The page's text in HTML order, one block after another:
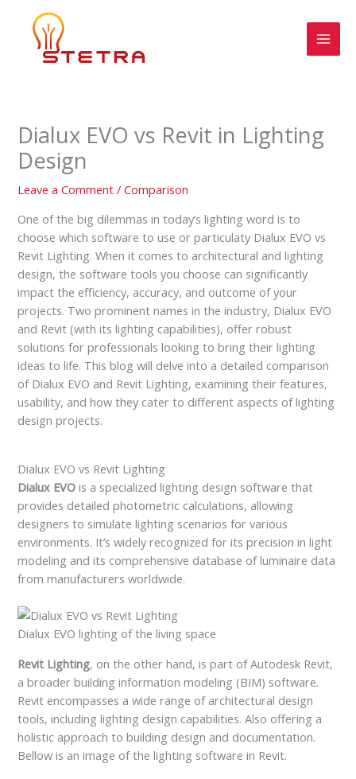
content
Dialux EVO vs Revit in Lighting
Design
Leave a Comment /Comparison
One of the big dilemmas in today’s lighting word is to
choose which software to use or particulaty Dialux EVO vs
Revit Lighting. When it comes to architectural and lighting
design, the software tools you choose can significantly
impact the efficiency, accuracy, and outcome of your
projects. Two prominent names in the industry, Dialux EVO
and Revit (with its lighting capabilities), offer robust
solutions for professionals looking to bring their lighting
ideas to life. This blog will delve into a detailed comparison
of Dialux EVO and Revit Lighting, examining their features,
usability, and how they cater to different aspects of lighting
design projects.
Dialux EVO vs Revit Lighting
Dialux EVO is a specialized lighting design software that
provides detailed photometric calculations, allowing
designers to simulate lighting scenarios for various
environments. It’s widely recognized for its precision in light
modeling and its comprehensive database of luminaire data
from manufacturers worldwide.
Dialux EVO lighting of the living space
Revit Lighting, on the other hand, is part of Autodesk Revit,
a broader building information modeling (BIM) software.
Revit encompasses a wide range of architectural design
tools, including lighting design capabilities. Also offering a
holistic approach to building design and documentation.
Bellow is an image of the lighting software in Revit.